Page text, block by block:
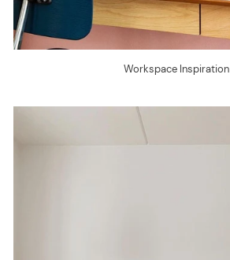
Workspace Inspiration